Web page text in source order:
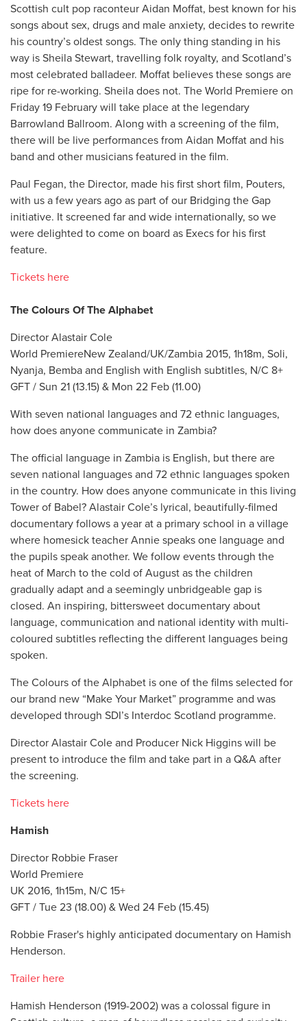
Scottish cult pop raconteur Aidan Moffat, best known for his
songs about sex, drugs and male anxiety, decides to rewrite
his country’s oldest songs. The only thing standing in his
way is Sheila Stewart, travelling folk royalty, and Scotland’s
most celebrated balladeer. Moffat believes these songs are
ripe for re-working. Sheila does not. The World Premiere on
Friday 19 February will take place at the legendary
Barrowland Ballroom. Along with a screening of the film,
there will be live performances from Aidan Moffat and his
band and other musicians featured in the film.
Paul Fegan, the Director, made his first short film, Pouters,
with us a few years ago as part of our Bridging the Gap
initiative. It screened far and wide internationally, so we
were delighted to come on board as Execs for his first
feature.
Tickets here
The Colours Of The Alphabet
Director Alastair Cole
World PremiereNew Zealand/UK/Zambia 2015, 1h18m, Soli,
Nyanja, Bemba and English with English subtitles, N/C 8+
GFT / Sun 21 (13.15) & Mon 22 Feb (11.00)
With seven national languages and 72 ethnic languages,
how does anyone communicate in Zambia?
The official language in Zambia is English, but there are
seven national languages and 72 ethnic languages spoken
in the country. How does anyone communicate in this living
Tower of Babel? Alastair Cole’s lyrical, beautifully-filmed
documentary follows a year at a primary school in a village
where homesick teacher Annie speaks one language and
the pupils speak another. We follow events through the
heat of March to the cold of August as the children
gradually adapt and a seemingly unbridgeable gap is
closed. An inspiring, bittersweet documentary about
language, communication and national identity with multi-
coloured subtitles reflecting the different languages being
spoken.
The Colours of the Alphabet is one of the films selected for
our brand new “Make Your Market” programme and was
developed through SDI’s Interdoc Scotland programme.
Director Alastair Cole and Producer Nick Higgins will be
present to introduce the film and take part in a Q&A after
the screening.
Tickets here
Hamish
Director Robbie Fraser
World Premiere
UK 2016, 1h15m, N/C 15+
GFT / Tue 23 (18.00) & Wed 24 Feb (15.45)
Robbie Fraser's highly anticipated documentary on Hamish
Henderson.
Trailer here
Hamish Henderson (1919-2002) was a colossal figure in